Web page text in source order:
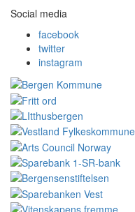
Social media
facebook
twitter
instagram